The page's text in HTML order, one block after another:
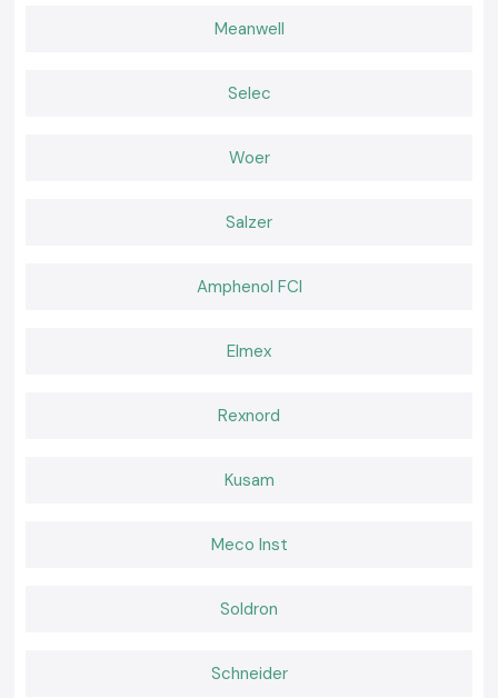
Widespread advantages to users can be seen to include:
Less pressure on delicate electronic components.
face failure. SS Electronics provides Rexnord Cooling Fans that are
and cooling devices that quietly shield your systems on a daily basis.
Meanwell
Selec
Woer
Salzer
Amphenol FCI
Elmex
Rexnord
Kusam
Meco Inst
Soldron
Schneider